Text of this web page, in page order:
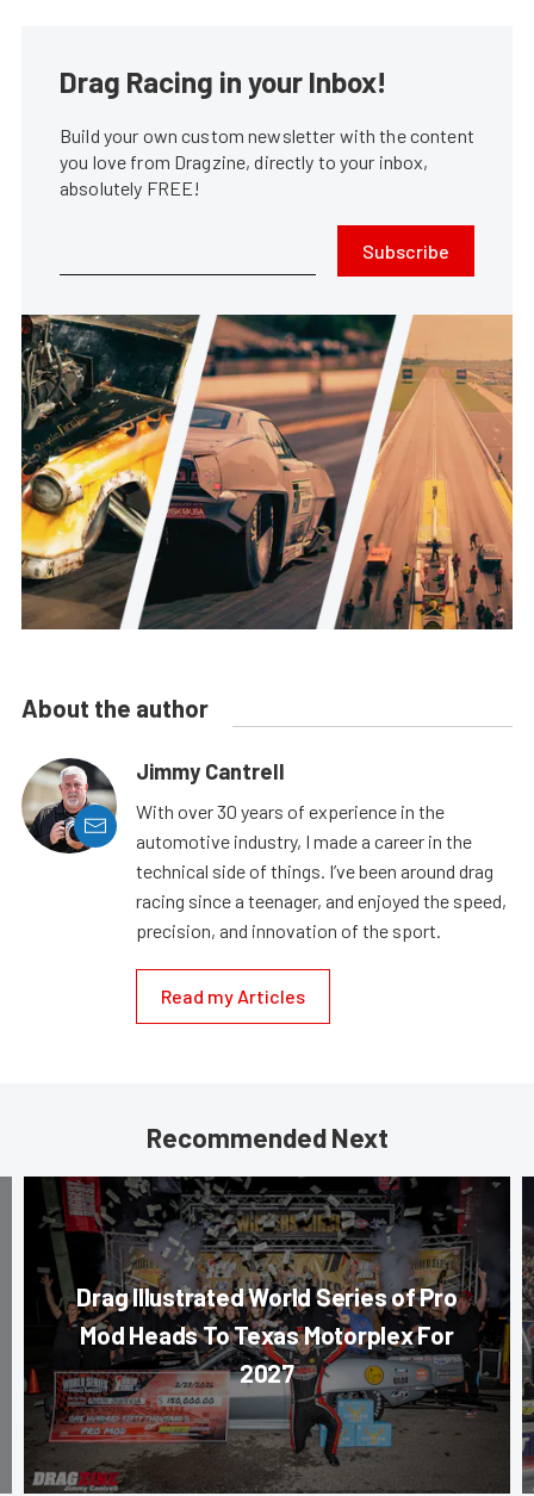
Drag Racing in your Inbox!
Build your own custom newsletter with the content
you love from Dragzine, directly to your inbox,
absolutely FREE!
Subscribe
About the author
Jimmy Cantrell
With over 30 years of experience in the
automotive industry, I made a career in the
technical side of things. I’ve been around drag
racing since a teenager, and enjoyed the speed,
precision, and innovation of the sport.
Read my Articles
Recommended Next
Drag Illustrated World Series of Pro
Mod Heads To Texas Motorplex For
2027